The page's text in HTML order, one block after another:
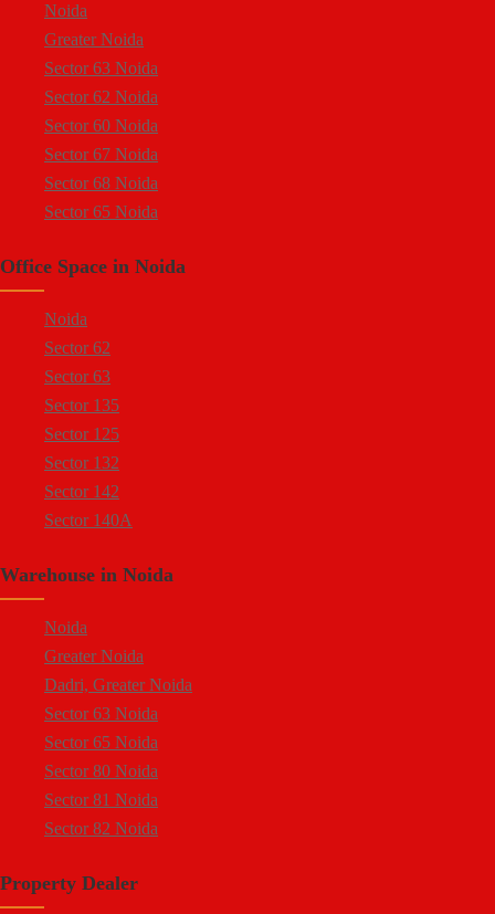
Sector 60
Ecotech 1 Greater Noida
Ecotech 2 Greater Noida
Ecotech 3 Greater Noida
Ecotech 11 Greater Noida
Ecotech 12 Greater Noida
Ecotech 13 Greater Noida
Surajpur Industrial Area
Site 4 Greater Noida
Noida
Greater Noida
Sector 63 Noida
Sector 62 Noida
Sector 60 Noida
Sector 67 Noida
Sector 68 Noida
Sector 65 Noida
Sector 64 Noida
Sector 10 Noida
Sector 8 Noida
Sector 5 Noida
Sector 80 Noida
Sector 81 Noida
Sector 82 Noida
Sector 83 Noida
Sector 84 Noida
Ecotech 1 Greater Noida
Surajpur Industrial Area
Office Space in Noida
Noida
Sector 62
Sector 63
Sector 135
Sector 125
Sector 132
Sector 142
Sector 140A
Sector 144
Sector 18
Sector 16A
Sector 94
Sector 64
Sector 65
Sector 57
Sector 58
Sector 59
Sector 68
Warehouse in Noida
Noida
Greater Noida
Dadri, Greater Noida
Sector 63 Noida
Sector 65 Noida
Sector 80 Noida
Sector 81 Noida
Sector 82 Noida
Sector 85 Noida
Property Dealer